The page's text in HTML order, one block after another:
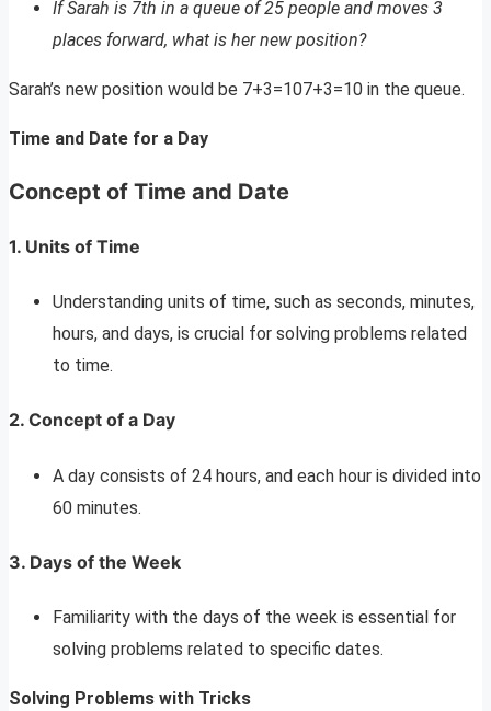
If Sarah is 7th in a queue of 25 people and moves 3
places forward, what is her new position?
Sarah’s new position would be 7+3=107+3=10 in the queue.
Time and Date for a Day
Concept of Time and Date
1. Units of Time
Understanding units of time, such as seconds, minutes,
hours, and days, is crucial for solving problems related
to time.
2. Concept of a Day
A day consists of 24 hours, and each hour is divided into
60 minutes.
3. Days of the Week
Familiarity with the days of the week is essential for
solving problems related to specific dates.
Solving Problems with Tricks